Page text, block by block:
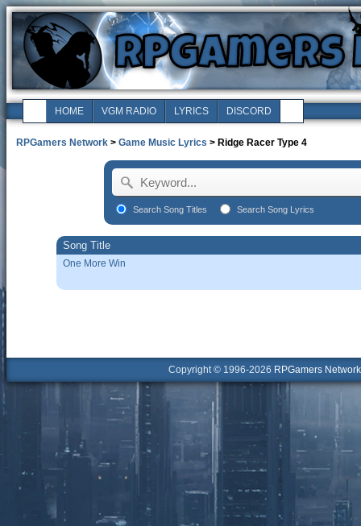
HOME VGM RADIO LYRICS DISCORD
RPGamers Network > Game Music Lyrics > Ridge Racer Type 4
Search Song Titles Search Song Lyrics
Song Title
One More Win
Copyright © 1996-2026 RPGamers Network